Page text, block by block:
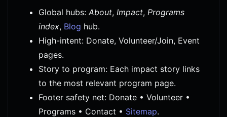
Global hubs: About, Impact, Programs
index, Blog hub.
High-intent: Donate, Volunteer/Join, Event
pages.
Story to program: Each impact story links
to the most relevant program page.
Footer safety net: Donate • Volunteer •
Programs • Contact • Sitemap.